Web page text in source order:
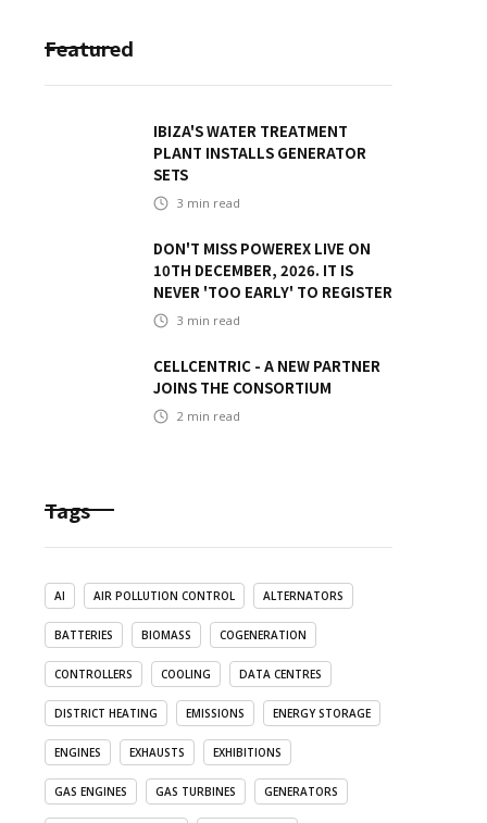
Featured
IBIZA'S WATER TREATMENT
PLANT INSTALLS GENERATOR
SETS
3 min read
DON'T MISS POWEREX LIVE ON
10TH DECEMBER, 2026. IT IS
NEVER 'TOO EARLY' TO REGISTER
3 min read
CELLCENTRIC - A NEW PARTNER
JOINS THE CONSORTIUM
2 min read
Tags
AI AIR POLLUTION CONTROL ALTERNATORS
BATTERIES BIOMASS COGENERATION
CONTROLLERS COOLING DATA CENTRES
DISTRICT HEATING EMISSIONS ENERGY STORAGE
ENGINES EXHAUSTS EXHIBITIONS
GAS ENGINES GAS TURBINES GENERATORS